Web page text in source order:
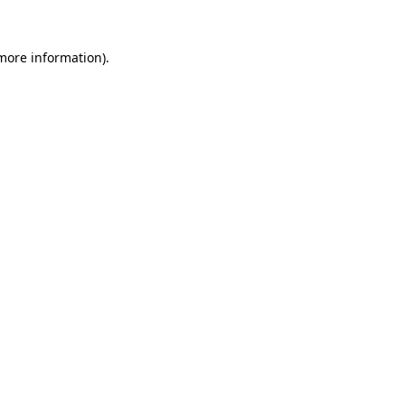
information).